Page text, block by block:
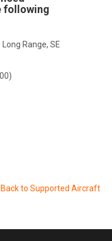
following
Range, SE
Back to Supported Aircraft